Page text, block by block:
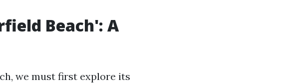
Beach': A
we must first explore its